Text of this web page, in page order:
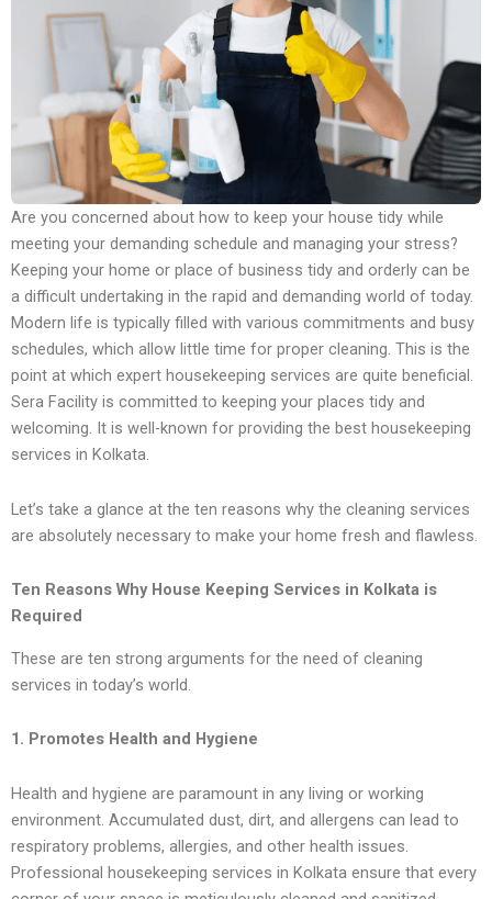
Are you concerned about how to keep your house tidy while
meeting your demanding schedule and managing your stress?
Keeping your home or place of business tidy and orderly can be
a difficult undertaking in the rapid and demanding world of today.
Modern life is typically filled with various commitments and busy
schedules, which allow little time for proper cleaning. This is the
point at which expert housekeeping services are quite beneficial.
Sera Facility is committed to keeping your places tidy and
welcoming. It is well-known for providing the best housekeeping
services in Kolkata.
Let’s take a glance at the ten reasons why the cleaning services
are absolutely necessary to make your home fresh and flawless.
Ten Reasons Why House Keeping Services in Kolkata is
Required
These are ten strong arguments for the need of cleaning
services in today’s world.
1. Promotes Health and Hygiene
Health and hygiene are paramount in any living or working
environment. Accumulated dust, dirt, and allergens can lead to
respiratory problems, allergies, and other health issues.
Professional housekeeping services in Kolkata ensure that every